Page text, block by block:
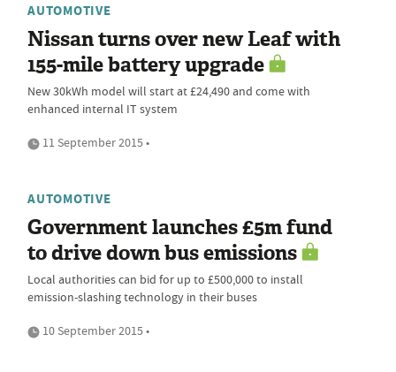
AUTOMOTIVE
Nissan turns over new Leaf with
155-mile battery upgrade
New 30kWh model will start at £24,490 and come with
enhanced internal IT system
11 September 2015 •
AUTOMOTIVE
Government launches £5m fund
to drive down bus emissions
Local authorities can bid for up to £500,000 to install
emission-slashing technology in their buses
10 September 2015 •